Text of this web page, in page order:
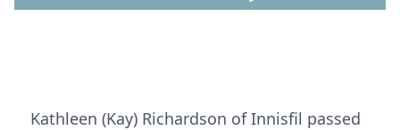
Kathleen (Kay) Richardson of Innisfil passed